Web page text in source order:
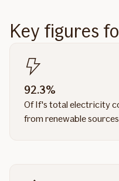
Key figures
92.3%
Of If's total electricity
from renewable